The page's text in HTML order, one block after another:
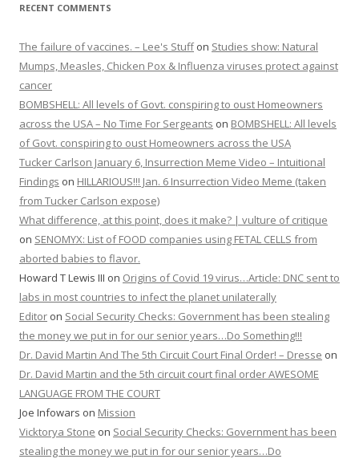
RECENT COMMENTS
The failure of vaccines. – Lee's Stuffon Studies show: Natural
Mumps, Measles, Chicken Pox & Influenza viruses protect against
cancer
BOMBSHELL: All levels of Govt. conspiring to oust Homeowners
across the USA – No Time For Sergeants on BOMBSHELL: All levels
of Govt. conspiring to oust Homeowners across the USA
Tucker Carlson January 6, Insurrection Meme Video – Intuitional
Findings on HILLARIOUS!!! Jan. 6 Insurrection Video Meme (taken
from Tucker Carlson expose)
What difference, at this point, does it make? | vulture of critique
on SENOMYX: List of FOOD companies using FETAL CELLS from
aborted babies to flavor.
Howard T Lewis III on Origins of Covid 19 virus…Article: DNC sent to
labs in most countries to infect the planet unilaterally
Editor on Social Security Checks: Government has been stealing
the money we put in for our senior years…Do Something!!!
Dr. David Martin And The 5th Circuit Court Final Order! – Dresse on
Dr. David Martin and the 5th circuit court final order AWESOME
LANGUAGE FROM THE COURT
Joe Infowars on Mission
Vicktorya Stone on Social Security Checks: Government has been
stealing the money we put in for our senior years…Do